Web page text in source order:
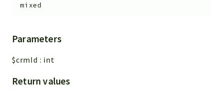
mixed
Parameters
$crmId : int
Return values